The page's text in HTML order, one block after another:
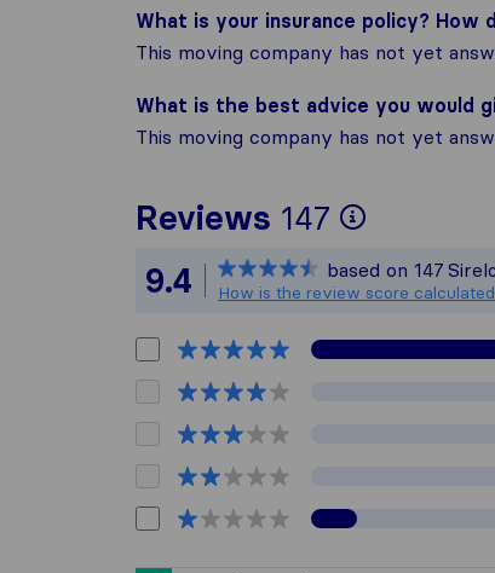
What is your insurance policy? How
This moving company has not yet
What is the best advice you would
This moving company has not yet
Reviews 147
To give
All
9.4 based on 147
How is the review score